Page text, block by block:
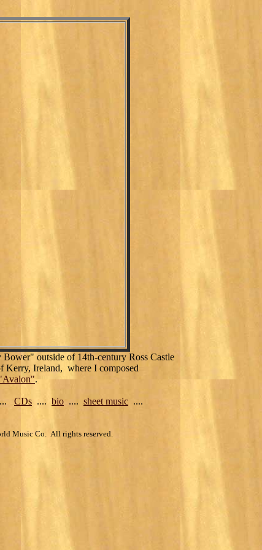
outside of 14th-century Ross Castle
Ireland, where I composed
.
CDs .... bio .... sheet music ....
Music Co. All rights reserved.